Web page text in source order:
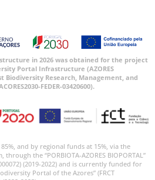
in 2026 was obtained for the project
Portal Infrastructure (AZORES
Biodiversity Research, Management, and
FEDER-03420600).
and by regional funds at 15%, via the
the “PORBIOTA-AZORES BIOPORTAL”
(2019-2022) and is currently funded for
Portal of the Azores” (FRCT